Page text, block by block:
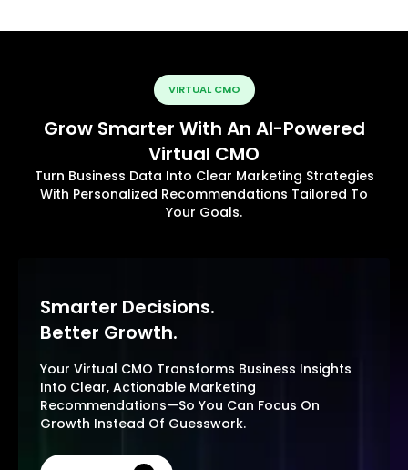
VIRTUAL CMO
Grow Smarter With An AI-Powered
Virtual CMO
Turn Business Data Into Clear Marketing Strategies
With Personalized Recommendations Tailored To
Your Goals.
Smarter Decisions.
Better Growth.
Your Virtual CMO Transforms Business Insights
Into Clear, Actionable Marketing
Recommendations—So You Can Focus On
Growth Instead Of Guesswork.